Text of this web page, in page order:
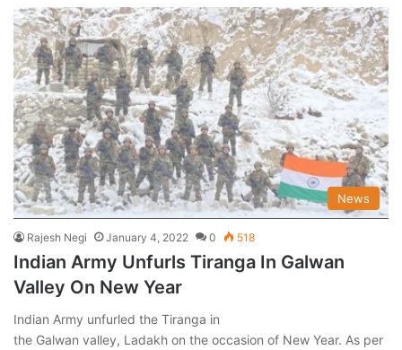
News
Rajesh Negi January 4, 2022 0 518
Indian Army Unfurls Tiranga In Galwan
Valley On New Year
Indian Army unfurled the Tiranga in
the Galwan valley, Ladakh on the occasion of New Year. As per